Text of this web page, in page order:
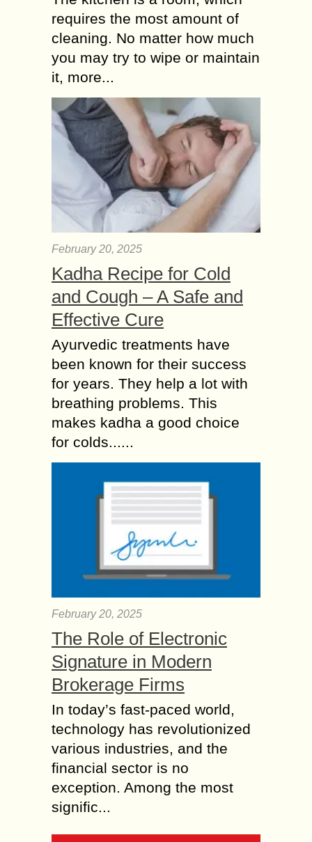
requires the most amount of
cleaning. No matter how much
you may try to wipe or maintain
it, more...
February 20, 2025
Kadha Recipe for Cold
and Cough – A Safe and
Effective Cure
Ayurvedic treatments have
been known for their success
for years. They help a lot with
breathing problems. This
makes kadha a good choice
for colds......
February 20, 2025
The Role of Electronic
Signature in Modern
Brokerage Firms
In today’s fast-paced world,
technology has revolutionized
various industries, and the
financial sector is no
exception. Among the most
signific...